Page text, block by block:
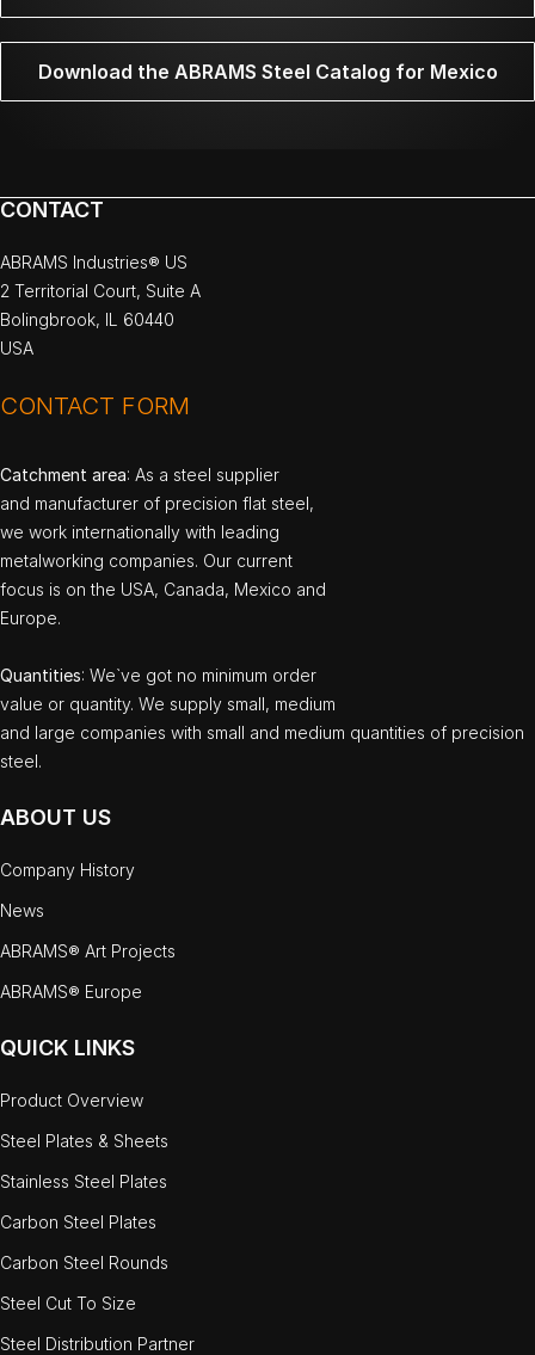
Download the ABRAMS Steel Catalog for Mexico
CONTACT
ABRAMS Industries® US
2 Territorial Court, Suite A
Bolingbrook, IL 60440
USA
CONTACT FORM
Catchment area: As a steel supplier
and manufacturer of precision flat steel,
we work internationally with leading
metalworking companies. Our current
focus is on the USA, Canada, Mexico and
Europe.
Quantities: We`ve got no minimum order
value or quantity. We supply small, medium
and large companies with small and medium quantities of precision
steel.
ABOUT US
Company History
News
ABRAMS® Art Projects
ABRAMS® Europe
QUICK LINKS
Product Overview
Steel Plates & Sheets
Stainless Steel Plates
Carbon Steel Plates
Carbon Steel Rounds
Steel Cut To Size
Steel Distribution Partner